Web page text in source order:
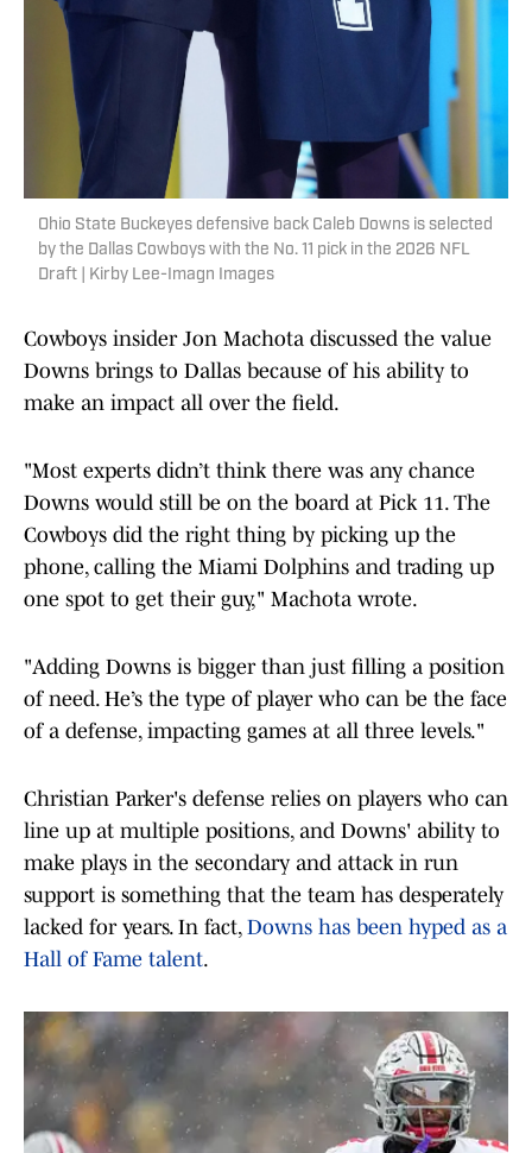
Ohio State Buckeyes defensive back Caleb Downs is selected
by the Dallas Cowboys with the No. 11 pick in the 2026 NFL
Draft | Kirby Lee-Imagn Images
Cowboys insider Jon Machota discussed the value
Downs brings to Dallas because of his ability to
make an impact all over the field.
"Most experts didn’t think there was any chance
Downs would still be on the board at Pick 11. The
Cowboys did the right thing by picking up the
phone, calling the Miami Dolphins and trading up
one spot to get their guy," Machota wrote.
"Adding Downs is bigger than just filling a position
of need. He’s the type of player who can be the face
of a defense, impacting games at all three levels."
Christian Parker's defense relies on players who can
line up at multiple positions, and Downs' ability to
make plays in the secondary and attack in run
support is something that the team has desperately
lacked for years. In fact, Downs has been hyped as a
Hall of Fame talent.